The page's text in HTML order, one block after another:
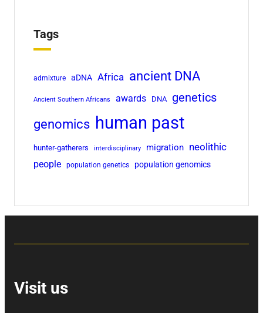
Tags
admixture aDNA Africa ancient DNA
Ancient Southern Africans awards DNA genetics
genomics human past
hunter-gatherers interdisciplinary migration neolithic
people population genetics population genomics
Visit us